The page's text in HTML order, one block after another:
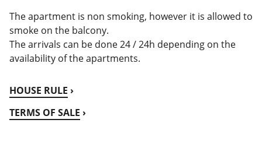
The apartment is non smoking, however it is allowed to
smoke on the balcony.
The arrivals can be done 24 / 24h depending on the
availability of the apartments.
HOUSE RULE
TERMS OF SALE